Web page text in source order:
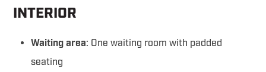
INTERIOR
Waiting area: One waiting room with padded
seating